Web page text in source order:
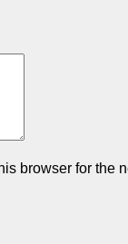
browser for the